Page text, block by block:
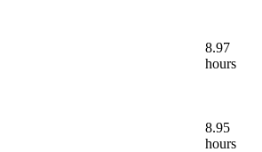
8.97
hours
8.95
hours